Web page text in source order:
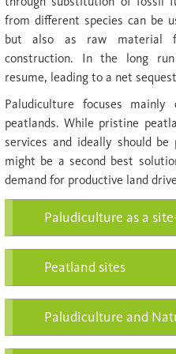
from different species can be
but also as raw material
construction. In the long
resume, leading to a net
Paludiculture focuses
peatlands. While pristine
services and ideally should
might be a second best
demand for productive land
Paludiculture as a
Peatland sites
Paludiculture and